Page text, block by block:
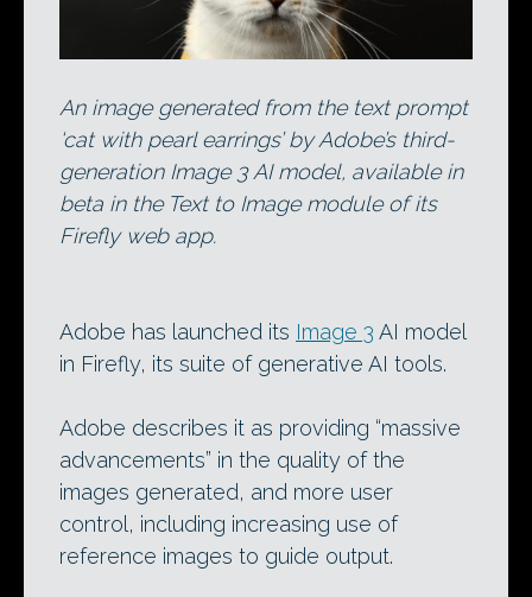
An image generated from the text prompt
‘cat with pearl earrings’ by Adobe’s third-
generation Image 3 AI model, available in
beta in the Text to Image module of its
Firefly web app.
Adobe has launched its Image 3 AI model
in Firefly, its suite of generative AI tools.
Adobe describes it as providing “massive
advancements” in the quality of the
images generated, and more user
control, including increasing use of
reference images to guide output.